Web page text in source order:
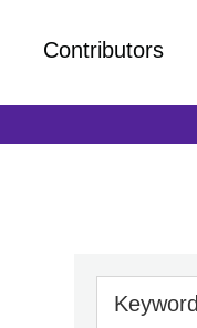
Keyword
Contributors